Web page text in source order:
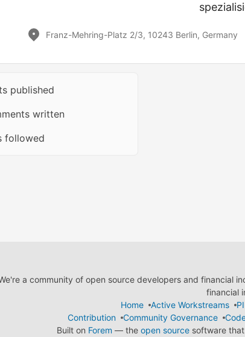
Franz-Mehring-Platz 2/3, 10243 Berlin, Germany
published
written
followed
a community of open source developers and financial
financial
Home
Active Workstreams
Contribution
Community Governance
Built on Forem — the open sourcesoftware